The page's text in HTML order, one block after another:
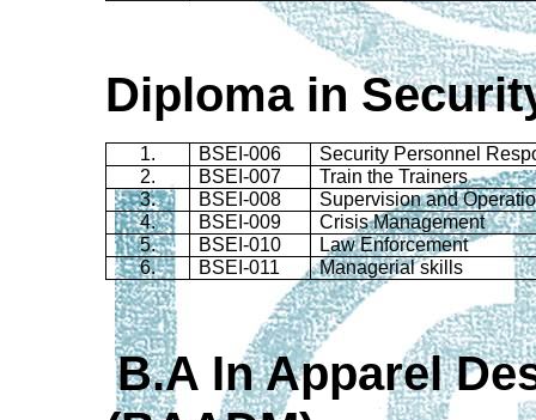
Diploma in
1. BSEI-006
Security Personnel
2.
BSEI-007
Train the Trainers
3.
BSEI-008
Supervision and
4.
BSEI-009
Crisis Management
5.
BSEI-010
Law Enforcement
6.
BSEI-011 Managerial skills
B.A InApparel